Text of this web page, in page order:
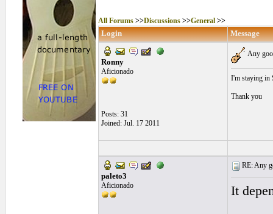
All Forums>>Discussions>>General>>
Login Message
Ronny
Aficionado
Posts: 31
Joined: Jul. 17 2011
Any
I'm staying in
Thank you
paleto3
Aficionado
RE: Any
It